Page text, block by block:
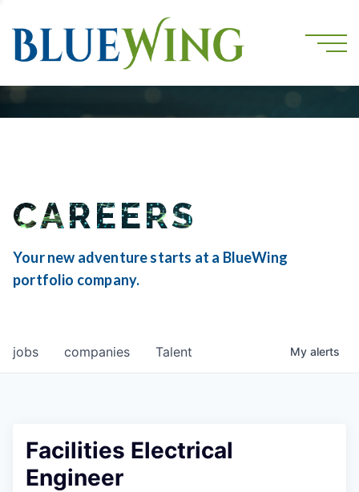
CAREERS
Your new adventure starts at a BlueWing
portfolio company.
jobs companies Talent My alerts
Facilities Electrical
Engineer